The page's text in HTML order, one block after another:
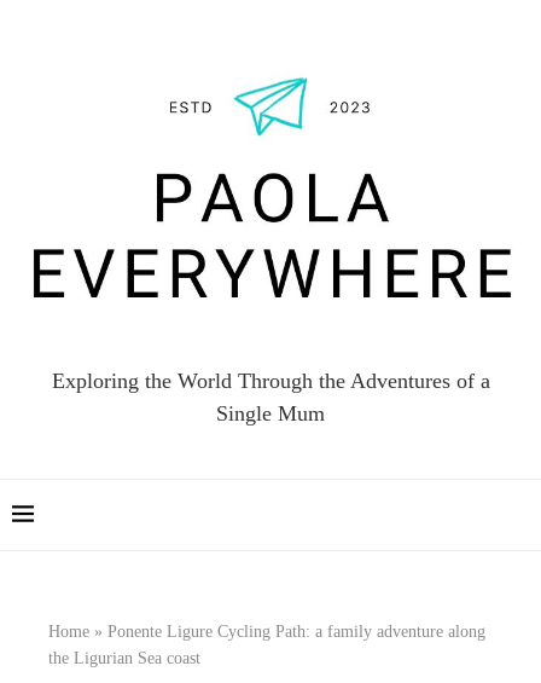
Exploring the World Through the Adventures of a
Single Mum
Home » Ponente Ligure Cycling Path: a family adventure along
the Ligurian Sea coast